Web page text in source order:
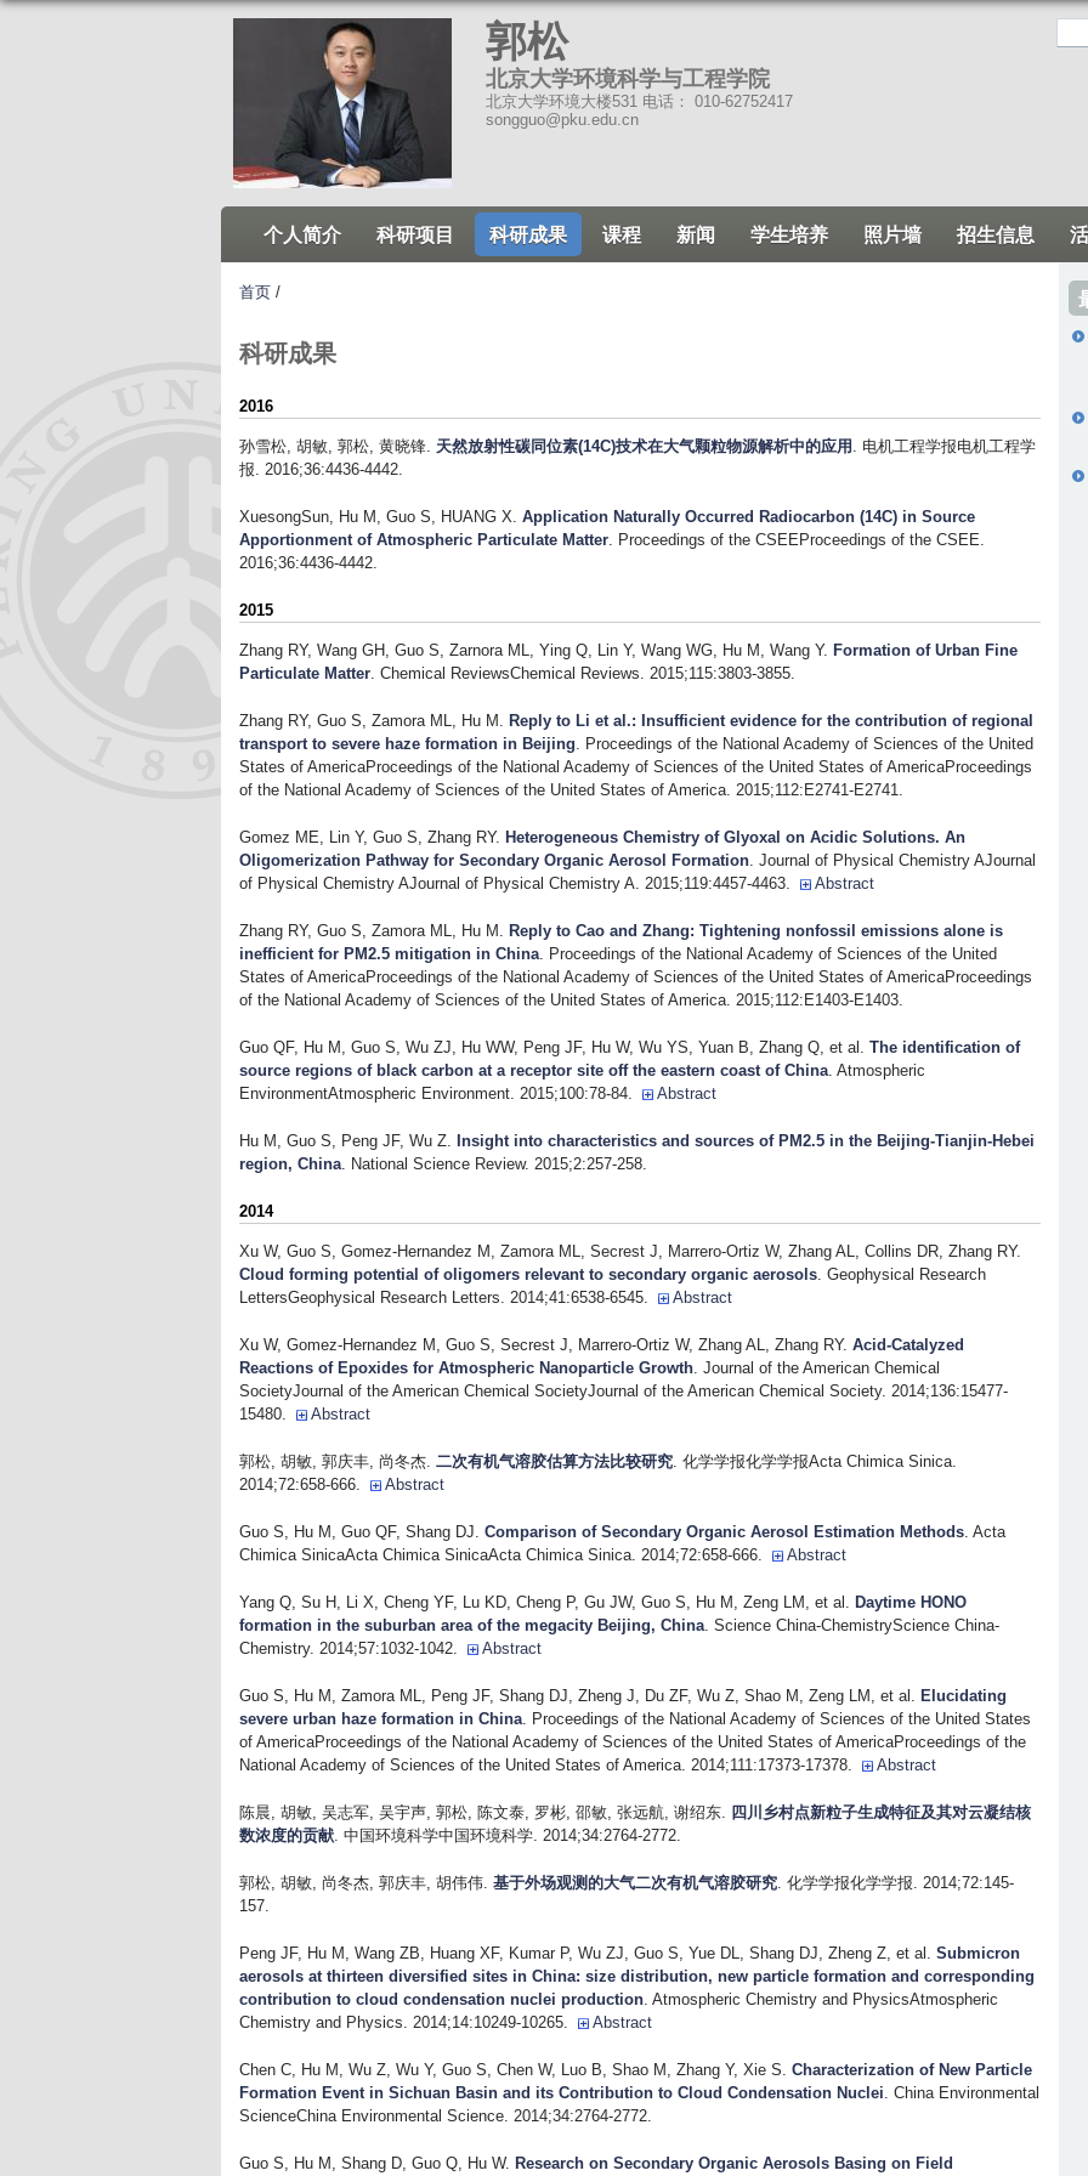
到
页
主
内
郭松
北京大学环境科学与工程学院
北京大学环境大楼531 电话： 010-62752417
songguo@pku.edu.cn
个人简介 科研项目 科研成果 课程 新闻 学生培养 照片墙 招生信息
首页 /
科研成果
2016
孙雪松, 胡敏, 郭松, 黄晓锋. 天然放射性碳同位素(14C)技术在大气颗粒物源解析中的应用 . 电机工程学报电机工程学
报. 2016;36:4436-4442.
XuesongSun, Hu M, Guo S, HUANG X. Application Naturally Occurred Radiocarbon (14C) in Source
Apportionment of Atmospheric Particulate Matter. Proceedings of the CSEEProceedings of the CSEE.
2016;36:4436-4442.
2015
Zhang RY, Wang GH, Guo S, Zarnora ML, Ying Q, Lin Y, Wang WG, Hu M, Wang Y. Formation of Urban Fine
Particulate Matter. Chemical ReviewsChemical Reviews. 2015;115:3803-3855.
Zhang RY, Guo S, Zamora ML, Hu M . Reply to Li et al.: Insufficient evidence for the contribution of regional
transport to severe haze formation in Beijing. Proceedings of the National Academy of Sciences of the United
States of AmericaProceedings of the National Academy of Sciences of the United States of AmericaProceedings
of the National Academy of Sciences of the United States of America. 2015;112:E2741-E2741.
Gomez ME, Lin Y, Guo S, Zhang RY. Heterogeneous Chemistry of Glyoxal on Acidic Solutions. An
Oligomerization Pathway for Secondary Organic Aerosol Formation. Journal of Physical Chemistry AJournal
of Physical Chemistry AJournal of Physical Chemistry A. 2015;119:4457-4463.
Abstract
Zhang RY, Guo S, Zamora ML, Hu M . Reply to Cao and Zhang: Tightening nonfossil emissions alone is
inefficient for PM2.5 mitigation in China. Proceedings of the National Academy of Sciences of the United
States of AmericaProceedings of the National Academy of Sciences of the United States of AmericaProceedings
of the National Academy of Sciences of the United States of America. 2015;112:E1403-E1403.
Guo QF, Hu M, Guo S, Wu ZJ, Hu WW, Peng JF, Hu W, Wu YS, Yuan B, Zhang Q, et al. The identification of
source regions of black carbon at a receptor site off the eastern coast of China. Atmospheric
EnvironmentAtmospheric Environment. 2015;100:78-84.
Abstract
Hu M, Guo S, Peng JF, Wu Z. Insight into characteristics and sources of PM2.5 in the Beijing-Tianjin-Hebei
region, China. National Science Review. 2015;2:257-258.
2014
Xu W, Guo S, Gomez-Hernandez M, Zamora ML, Secrest J, Marrero-Ortiz W, Zhang AL, Collins DR, Zhang RY.
Cloud forming potential of oligomers relevant to secondary organic aerosols. Geophysical Research
LettersGeophysical Research Letters. 2014;41:6538-6545.
Abstract
Xu W, Gomez-Hernandez M, Guo S, Secrest J, Marrero-Ortiz W, Zhang AL, Zhang RY. Acid-Catalyzed
Reactions of Epoxides for Atmospheric Nanoparticle Growth. Journal of the American Chemical
SocietyJournal of the American Chemical SocietyJournal of the American Chemical Society. 2014;136:15477-
15480.
Abstract
郭松, 胡敏, 郭庆丰, 尚冬杰. 二次有机气溶胶估算方法比较研究. 化学学报化学学报Acta Chimica Sinica.
2014;72:658-666.
Abstract
Guo S, Hu M, Guo QF, Shang DJ. Comparison of Secondary Organic Aerosol Estimation Methods. Acta
Chimica SinicaActa Chimica SinicaActa Chimica Sinica. 2014;72:658-666.
Abstract
Yang Q, Su H, Li X, Cheng YF, Lu KD, Cheng P, Gu JW, Guo S, Hu M, Zeng LM, et al. Daytime HONO
formation in the suburban area of the megacity Beijing, China. Science China-ChemistryScience China-
Chemistry. 2014;57:1032-1042.
Abstract
Guo S, Hu M, Zamora ML, Peng JF, Shang DJ, Zheng J, Du ZF, Wu Z, Shao M, Zeng LM, et al. Elucidating
severe urban haze formation in China. Proceedings of the National Academy of Sciences of the United States
of AmericaProceedings of the National Academy of Sciences of the United States of AmericaProceedings of the
National Academy of Sciences of the United States of America. 2014;111:17373-17378.
Abstract
陈晨, 胡敏, 吴志军, 吴宇声, 郭松, 陈文泰, 罗彬, 邵敏, 张远航, 谢绍东. 四川乡村点新粒子生成特征及其对云凝结核
数浓度的贡献. 中国环境科学中国环境科学. 2014;34:2764-2772.
郭松, 胡敏, 尚冬杰, 郭庆丰, 胡伟伟. 基于外场观测的大气二次有机气溶胶研究. 化学学报化学学报. 2014;72:145-
157.
Peng JF, Hu M, Wang ZB, Huang XF, Kumar P, Wu ZJ, Guo S, Yue DL, Shang DJ, Zheng Z, et al. Submicron
aerosols at thirteen diversified sites in China: size distribution, new particle formation and corresponding
contribution to cloud condensation nuclei production. Atmospheric Chemistry and PhysicsAtmospheric
Chemistry and Physics. 2014;14:10249-10265.
Abstract
Chen C, Hu M, Wu Z, Wu Y, Guo S, Chen W, Luo B, Shao M, Zhang Y, Xie S. Characterization of New Particle
Formation Event in Sichuan Basin and its Contribution to Cloud Condensation Nuclei. China Environmental
ScienceChina Environmental Science. 2014;34:2764-2772.
Guo S, Hu M, Shang D, Guo Q, Hu W. Research on Secondary Organic Aerosols Basing on Field